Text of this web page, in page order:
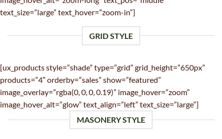
text_size=”large” text_hover=”zoom-in”]
GRID STYLE
[ux_products style=”shade” type=”grid” grid_height=”650px”
products=”4″ orderby=”sales” show=”featured”
image_overlay=”rgba(0, 0, 0, 0.19)” image_hover=”zoom”
image_hover_alt=”glow” text_align=”left” text_size=”large”]
MASONERY STYLE